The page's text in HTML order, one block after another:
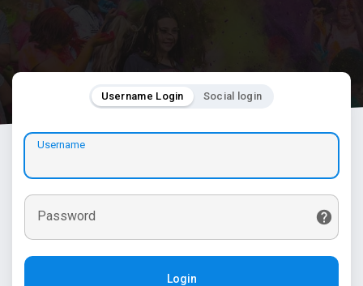
Username Login Social login
Username
Password
Login